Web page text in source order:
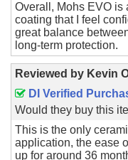
Overall, Mohs EVO is
coating that I feel
great balance
long-term protection.
Reviewed by Kevin
DI Verified
Would they buy this
This is the only
application, the ease
up for around 36